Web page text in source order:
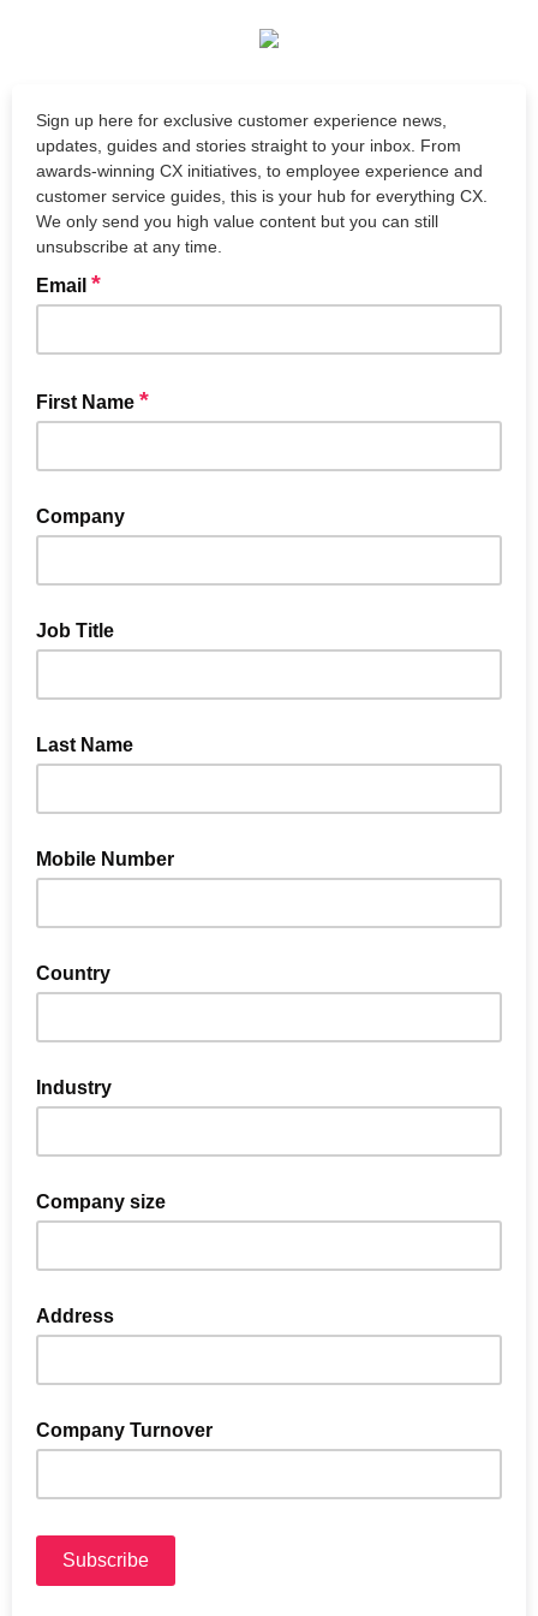
Sign up here for exclusive customer experience news,
updates, guides and stories straight to your inbox. From
awards-winning CX initiatives, to employee experience and
customer service guides, this is your hub for everything CX.
We only send you high value content but you can still
unsubscribe at any time.
Email *
First Name *
Company
Job Title
Last Name
Mobile Number
Country
Industry
Company size
Address
Company Turnover